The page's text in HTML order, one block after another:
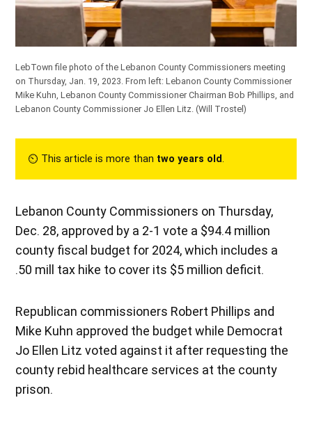
LebTown file photo of the Lebanon County Commissioners meeting
on Thursday, Jan. 19, 2023. From left: Lebanon County Commissioner
Mike Kuhn, Lebanon County Commissioner Chairman Bob Phillips, and
Lebanon County Commissioner Jo Ellen Litz.(Will Trostel)
⏲︎ This article is more than two years old.
Lebanon County Commissioners on Thursday,
Dec. 28, approved by a 2-1 vote a $94.4 million
county fiscal budget for 2024, which includes a
.50 mill tax hike to cover its $5 million deficit.
Republican commissioners Robert Phillips and
Mike Kuhn approved the budget while Democrat
Jo Ellen Litz voted against it after requesting the
county rebid healthcare services at the county
prison.